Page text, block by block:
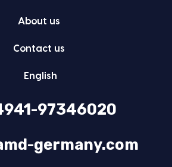
About us
Con­tact us
Eng­lish
97346020
germany.com